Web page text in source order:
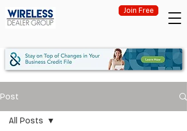
Join Free
Post
All Posts